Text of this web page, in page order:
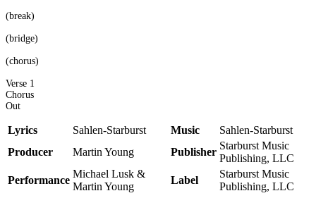
(break)
(bridge)
(chorus)
Verse 1
Chorus
Out
Lyrics Sahlen-Starburst Music
Sahlen-Starburst
Producer
Martin Young Publisher
Starburst Music
Publishing, LLC
Performance
Michael Lusk &
Martin Young
Label
Starburst Music
Publishing, LLC